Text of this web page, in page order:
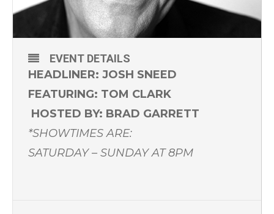
EVENT DETAILS
HEADLINER: JOSH SNEED
FEATURING: TOM CLARK
HOSTED BY: BRAD GARRETT
*SHOWTIMES ARE:
SATURDAY – SUNDAY AT 8PM